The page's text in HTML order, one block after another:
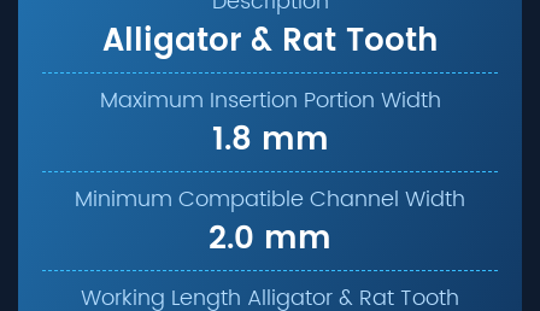
1.8 mm
2.0 mm
Alligator & Rat Tooth